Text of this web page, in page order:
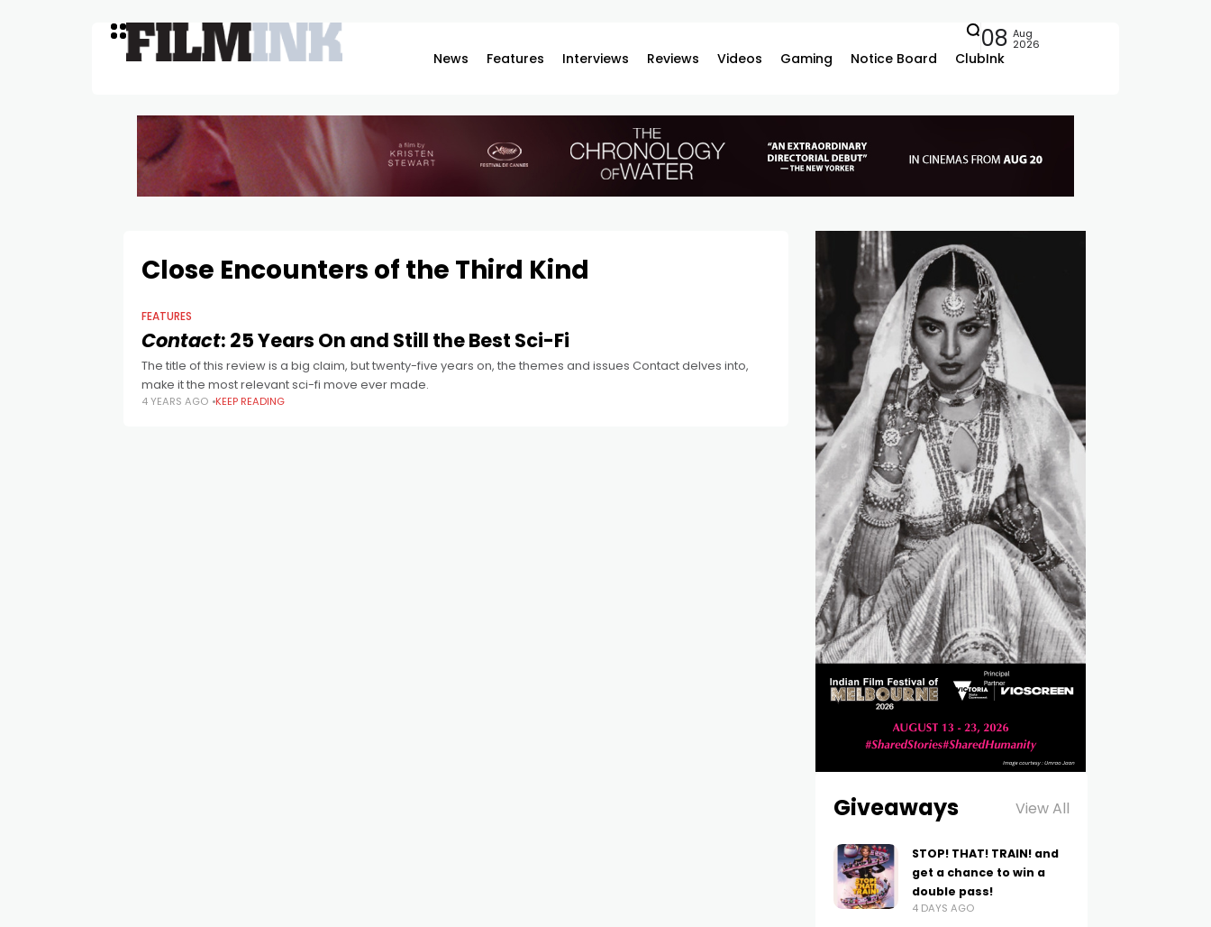
News Features Interviews Reviews Videos Gaming Notice Board ClubInk
08 Aug
2026
Close Encounters of the Third Kind
FEATURES
Contact: 25 Years On and Still the Best Sci-Fi
The title of this review is a big claim, but twenty-five years on, the themes and issues Contact delves into,
make it the most relevant sci-fi move ever made.
4 YEARS AGO KEEP READING
Giveaways View All
STOP! THAT! TRAIN! and
get a chance to win a
double pass!
4 DAYS AGO